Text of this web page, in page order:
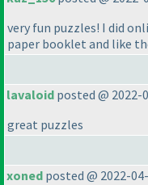
very fun puzzles! I did
paper booklet and like
lavaloid posted @ 2022-
great puzzles
xoned posted @ 2022-